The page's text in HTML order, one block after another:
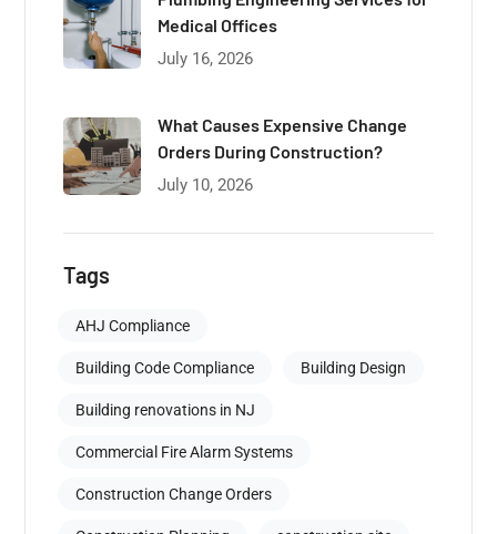
Medical Offices
July 16, 2026
What Causes Expensive Change
Orders During Construction?
July 10, 2026
Tags
AHJ Compliance
Building Code Compliance Building Design
Building renovations in NJ
Commercial Fire Alarm Systems
Construction Change Orders